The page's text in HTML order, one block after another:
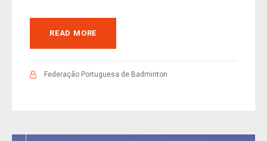
READ MORE
Federação Portuguesa de Badminton